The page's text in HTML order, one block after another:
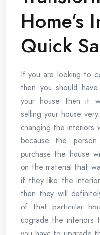
Home’s
Quick
If you are looking to
then you should
your house then it
selling your house
changing the interiors
because the
purchase the house
on the material that
if they like the
then they will
of that particular
upgrade the interiors